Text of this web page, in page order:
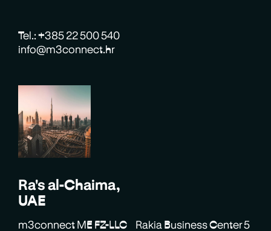
Tel.: +385 22 500 540
info@m3connect.hr
Ra's al-Chaima,
UAE
m3connect ME FZ-LLC Rakia Business Center 5